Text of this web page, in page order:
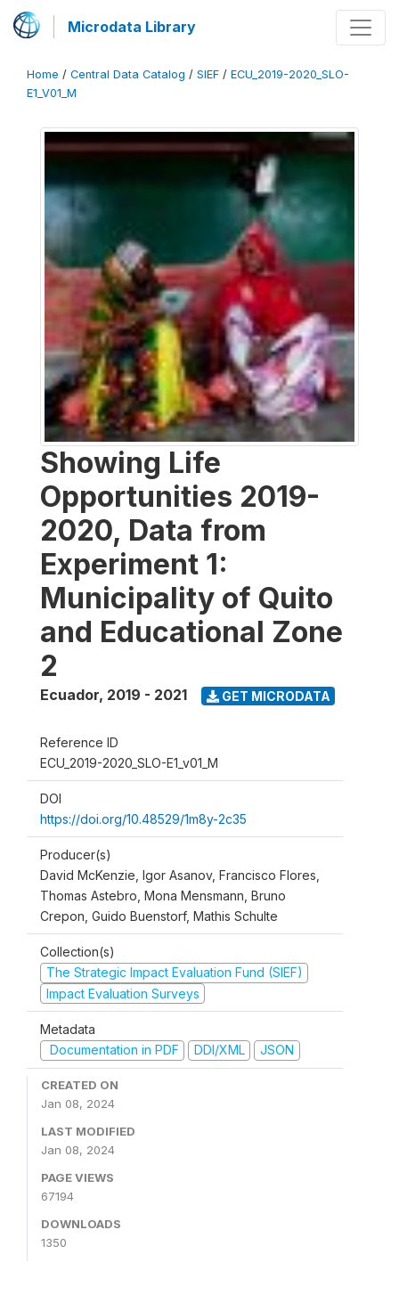
Microdata Library
Home / Central Data Catalog / SIEF / ECU_2019-2020_SLO-
E1_V01_M
Showing Life
Opportunities 2019-
2020, Data from
Experiment 1:
Municipality of Quito
and Educational Zone
2
Ecuador, 2019 - 2021 GET MICRODATA
Reference ID
ECU_2019-2020_SLO-E1_v01_M
DOI
https://doi.org/10.48529/1m8y-2c35
Producer(s)
David McKenzie, Igor Asanov, Francisco Flores,
Thomas Astebro, Mona Mensmann, Bruno
Crepon, Guido Buenstorf, Mathis Schulte
Collection(s)
The Strategic Impact Evaluation Fund (SIEF)
Impact Evaluation Surveys
Metadata
Documentation in PDF
DDI/XML JSON
CREATED ON
Jan 08, 2024
LAST MODIFIED
Jan 08, 2024
PAGE VIEWS
67194
DOWNLOADS
1350